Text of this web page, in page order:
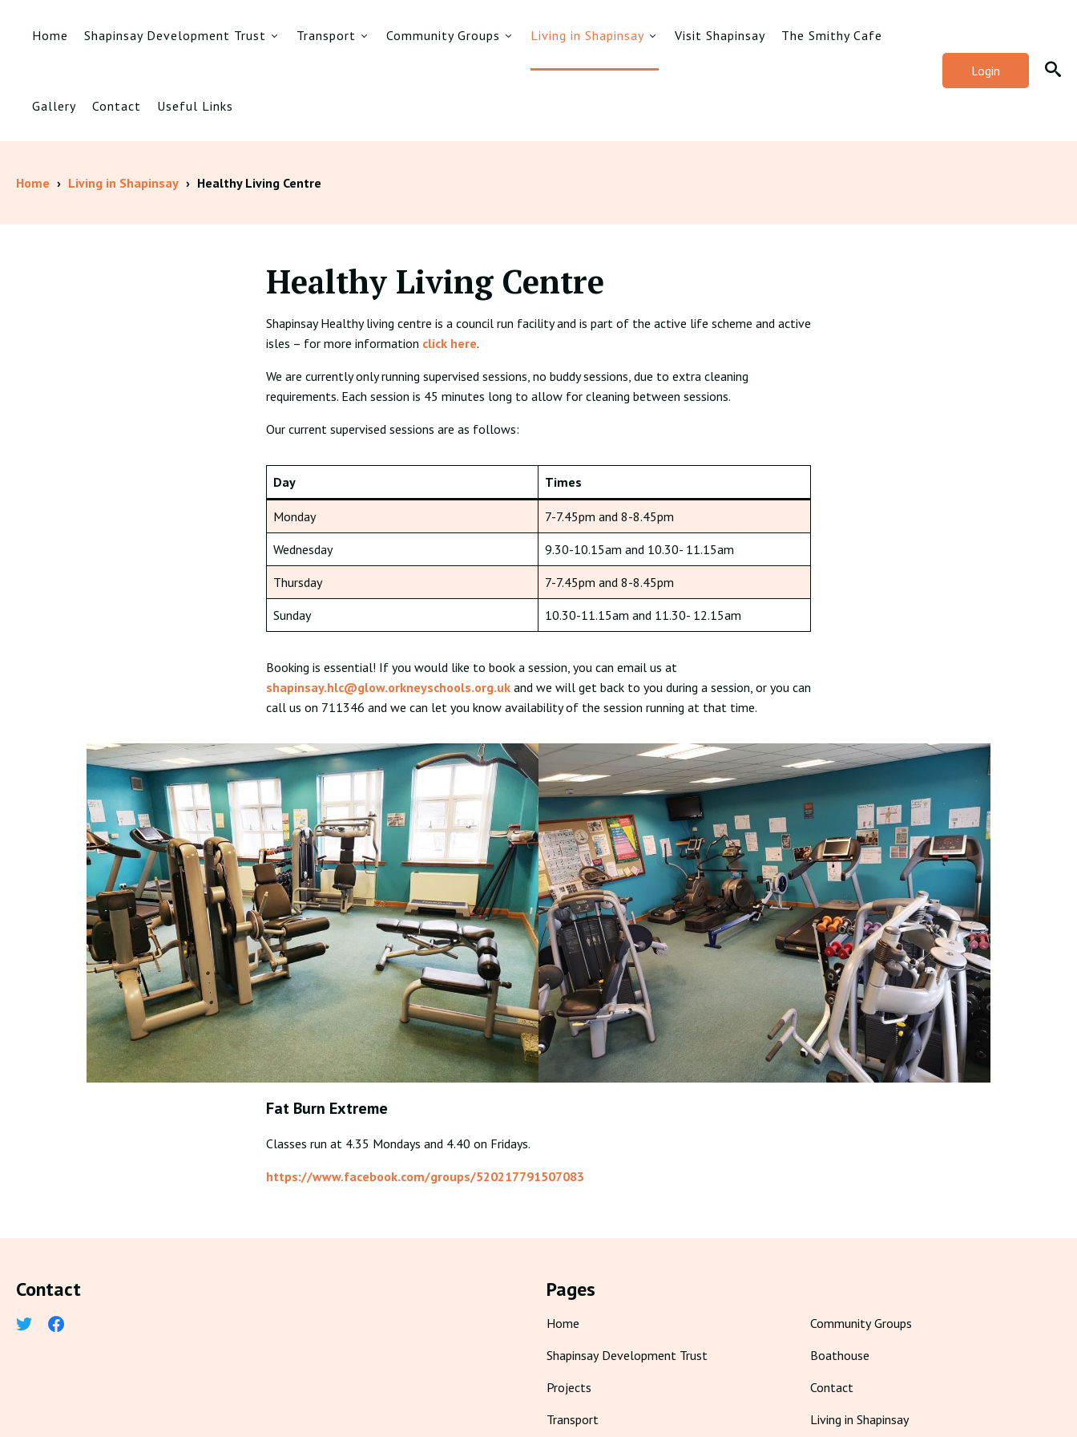
Home Shapinsay Development Trust Transport Community Groups Living in Shapinsay Visit Shapinsay The Smithy Cafe
Gallery Contact Useful Links
Login
Home › Living in Shapinsay › Healthy Living Centre
Healthy Living Centre
Shapinsay Healthy living centre is a council run facility and is part of the active life scheme and active
isles – for more information click here.
We are currently only running supervised sessions, no buddy sessions, due to extra cleaning
requirements. Each session is 45 minutes long to allow for cleaning between sessions.
Our current supervised sessions are as follows:
Day Times
Monday 7-7.45pm and 8-8.45pm
Wednesday 9.30-10.15am and 10.30- 11.15am
Thursday 7-7.45pm and 8-8.45pm
Sunday 10.30-11.15am and 11.30- 12.15am
Booking is essential! If you would like to book a session, you can email us at
shapinsay.hlc@glow.orkneyschools.org.uk and we will get back to you during a session, or you can
call us on 711346 and we can let you know availability of the session running at that time.
Fat Burn Extreme
Classes run at 4.35 Mondays and 4.40 on Fridays.
https://www.facebook.com/groups/520217791507083
Contact Pages
Home
Shapinsay Development Trust
Projects
Transport
Community Groups
Boathouse
Contact
Living in Shapinsay